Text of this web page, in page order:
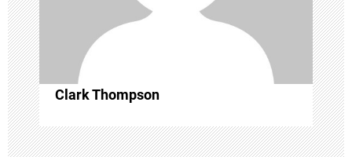
i
o
n
Clark Thompson